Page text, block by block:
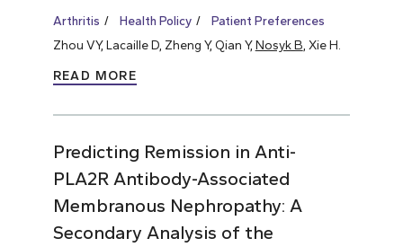
Arthritis Health Policy
Patient Preferences
Zhou VY, Lacaille D, Zheng Y, Qian Y,Nosyk B , Xie H.
READ MORE
Predicting Remission in Anti-
PLA2R Antibody-Associated
Membranous Nephropathy: A
Secondary Analysis of the